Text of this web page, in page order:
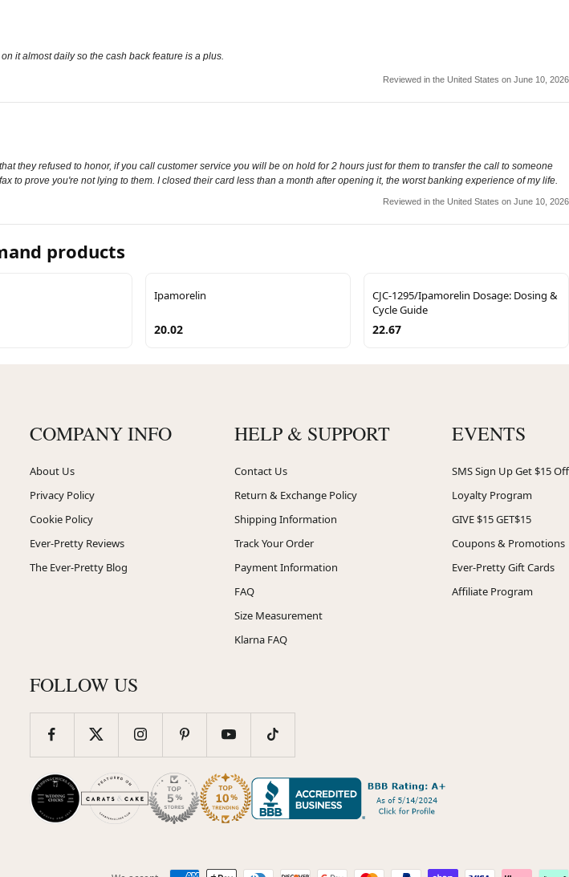
it almost daily so the cash back feature is a plus.
Reviewed in the United States on June 10, 2026
they refused to honor, if you call customer service you will be on hold for 2 hours just for them to transfer the call to someone
to prove you're not lying to them. I closed their card less than a month after opening it, the worst banking experience of my life.
Reviewed in the United States on June 10, 2026
products
Ipamorelin
20.02
CJC-1295/Ipamorelin Dosage: Dosing &
Cycle Guide
22.67
COMPANY INFO
About Us
Privacy Policy
Cookie Policy
Ever-Pretty Reviews
The Ever-Pretty Blog
HELP & SUPPORT
Contact Us
Return & Exchange Policy
Shipping Information
Track Your Order
Payment Information
FAQ
Size Measurement
Klarna FAQ
EVENTS
SMS Sign Up Get $15 Off
Loyalty Program
GIVE $15 GET$15
Coupons & Promotions
Ever-Pretty Gift Cards
Affiliate Program
FOLLOW US